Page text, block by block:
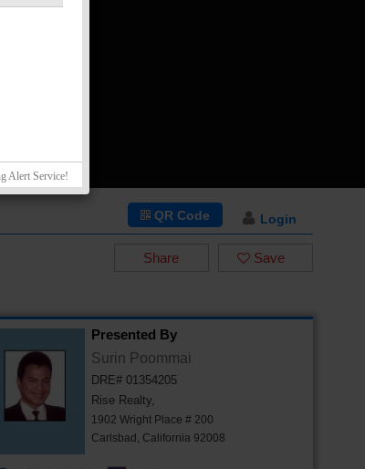
Login
QR Code
Save
Share
Presented By
Surin Poommai
DRE# 01354205
Rise Realty,
1902 Wright Place # 200
Carlsbad, California 92008
Alert Service!